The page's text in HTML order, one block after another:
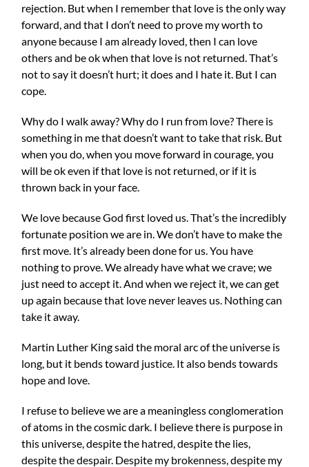
rejection. But when I remember that love is the only way
forward, and that I don’t need to prove my worth to
anyone because I am already loved, then I can love
others and be ok when that love is not returned. That’s
not to say it doesn’t hurt; it does and I hate it. But I can
cope.
Why do I walk away? Why do I run from love? There is
something in me that doesn’t want to take that risk. But
when you do, when you move forward in courage, you
will be ok even if that love is not returned, or if it is
thrown back in your face.
We love because God first loved us. That’s the incredibly
fortunate position we are in. We don’t have to make the
first move. It’s already been done for us. You have
nothing to prove. We already have what we crave; we
just need to accept it. And when we reject it, we can get
up again because that love never leaves us. Nothing can
take it away.
Martin Luther King said the moral arc of the universe is
long, but it bends toward justice. It also bends towards
hope and love.
I refuse to believe we are a meaningless conglomeration
of atoms in the cosmic dark. I believe there is purpose in
this universe, despite the hatred, despite the lies,
despite the despair. Despite my brokenness, despite my